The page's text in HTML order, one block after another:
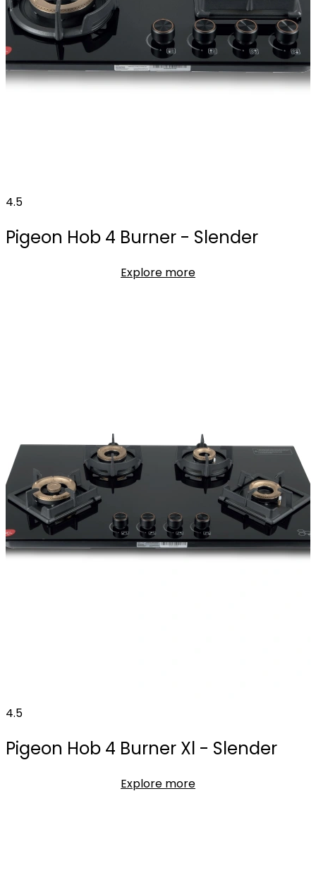
4.5
Pigeon Hob 4 Burner - Slender
Explore more
4.5
Pigeon Hob 4 Burner Xl - Slender
Explore more